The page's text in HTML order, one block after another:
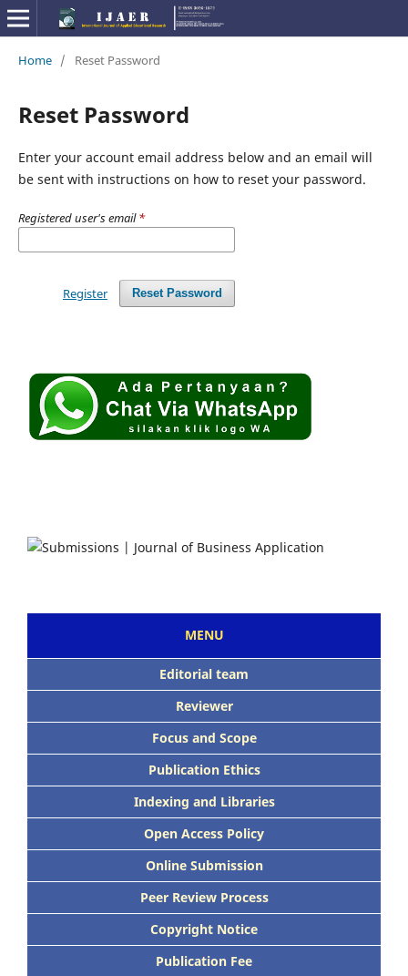
Home / Reset Password
Reset Password
Enter your account email address below and an email will
be sent with instructions on how to reset your password.
Registered user's email*
Reset Password
Register
MENU
Editorial team
Reviewer
Focus and Scope
Publication Ethics
Indexing and Libraries
Open Access Policy
Online Submission
Peer Review Process
Copyright Notice
Publication Fee